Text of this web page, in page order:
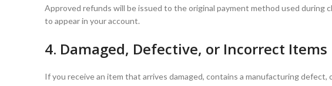
Approved refunds will be issued to the original payment method used during
to appear in your account.
4. Damaged, Defective, or Incorrect Items
If you receive an item that arrives damaged, contains a manufacturing